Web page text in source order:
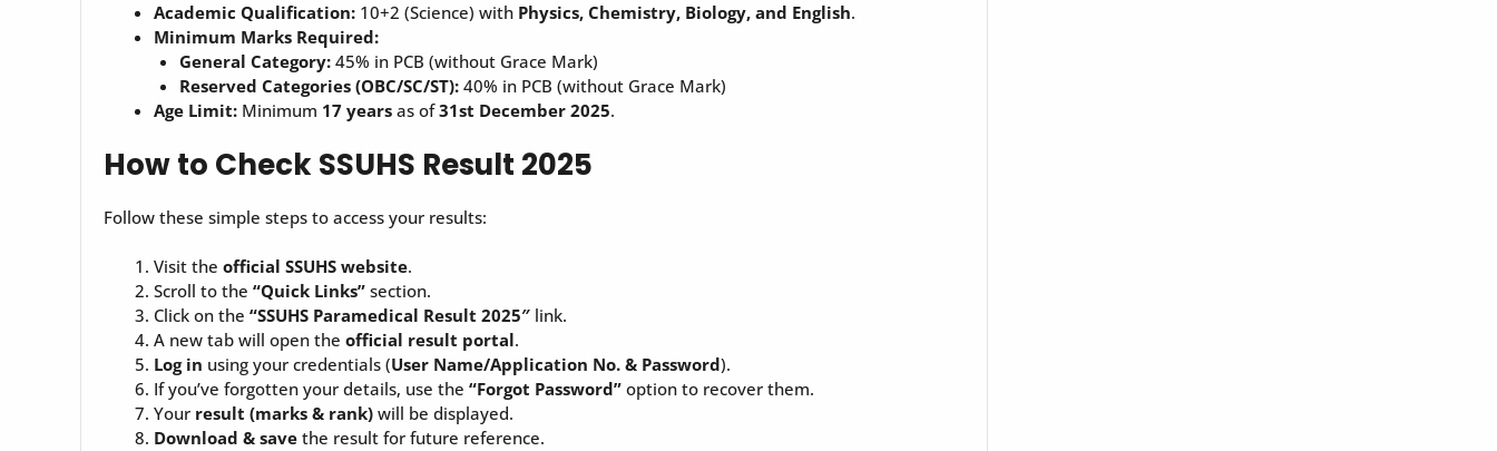
Academic Qualification: 10+2 (Science) with Physics, Chemistry, Biology, and English.
Minimum Marks Required:
General Category:45% in PCB (without Grace Mark)
Reserved Categories (OBC/SC/ST):40% in PCB (without Grace Mark)
Age Limit: Minimum 17 years as of31st December 2025.
How to Check SSUHS Result 2025
Follow these simple steps to access your results:
Visit the official SSUHS website.
Scroll to the “Quick Links” section.
Click on the “SSUHS Paramedical Result 2025″ link.
A new tab will open the official result portal.
Log in using your credentials (User Name/Application No. & Password).
If you’ve forgotten your details, use the “Forgot Password” option to recover them.
Your result (marks & rank) will be displayed.
Download & save the result for future reference.